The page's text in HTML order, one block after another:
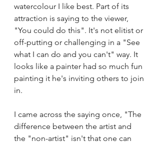
watercolour I like best. Part of its
attraction is saying to the viewer,
"You could do this". It's not elitist or
off-putting or challenging in a "See
what I can do and you can't" way. It
looks like a painter had so much fun
painting it he's inviting others to join
in.
I came across the saying once, "The
difference between the artist and
the "non-artist" isn't that one can